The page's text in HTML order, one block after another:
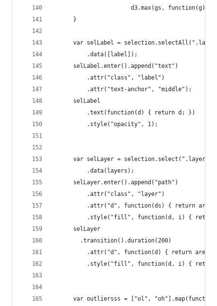
d3.max(gs, function(g) {
      }
var selLabel =
          .data([label]);
      selLabel.enter().append("text")
          .attr("class", "label")
          .attr("text-anchor", "middle");
      selLabel
          .text(function(d) { return d; })
          .style("opacity", 1);
var selLayer =
          .data(layers);
      selLayer.enter().append("path")
          .attr("class", "layer")
.attr("d", function(ds) { return
.style("fill", function(d, i) {
      selLayer
        .transition().duration(200)
.attr("d", function(d) { return
.style("fill", function(d, i) {
var outliersss = ["ol",